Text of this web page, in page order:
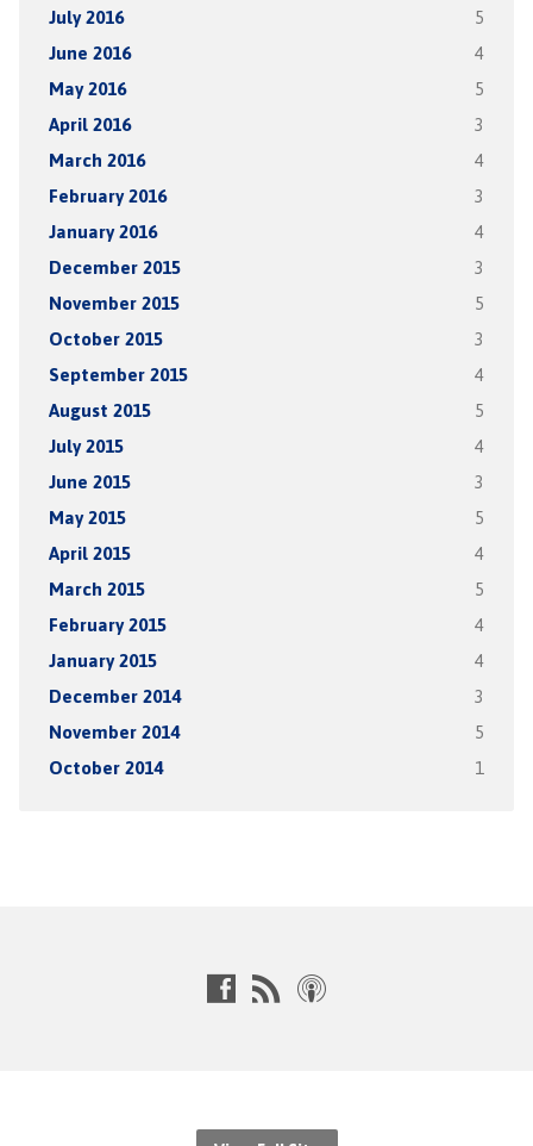
July 2016 5
June 2016 4
May 2016 5
April 2016 3
March 2016 4
February 2016 3
January 2016 4
December 2015 3
November 2015 5
October 2015 3
September 2015 4
August 2015 5
July 2015 4
June 2015 3
May 2015 5
April 2015 4
March 2015 5
February 2015 4
January 2015 4
December 2014 3
November 2014 5
October 2014 1